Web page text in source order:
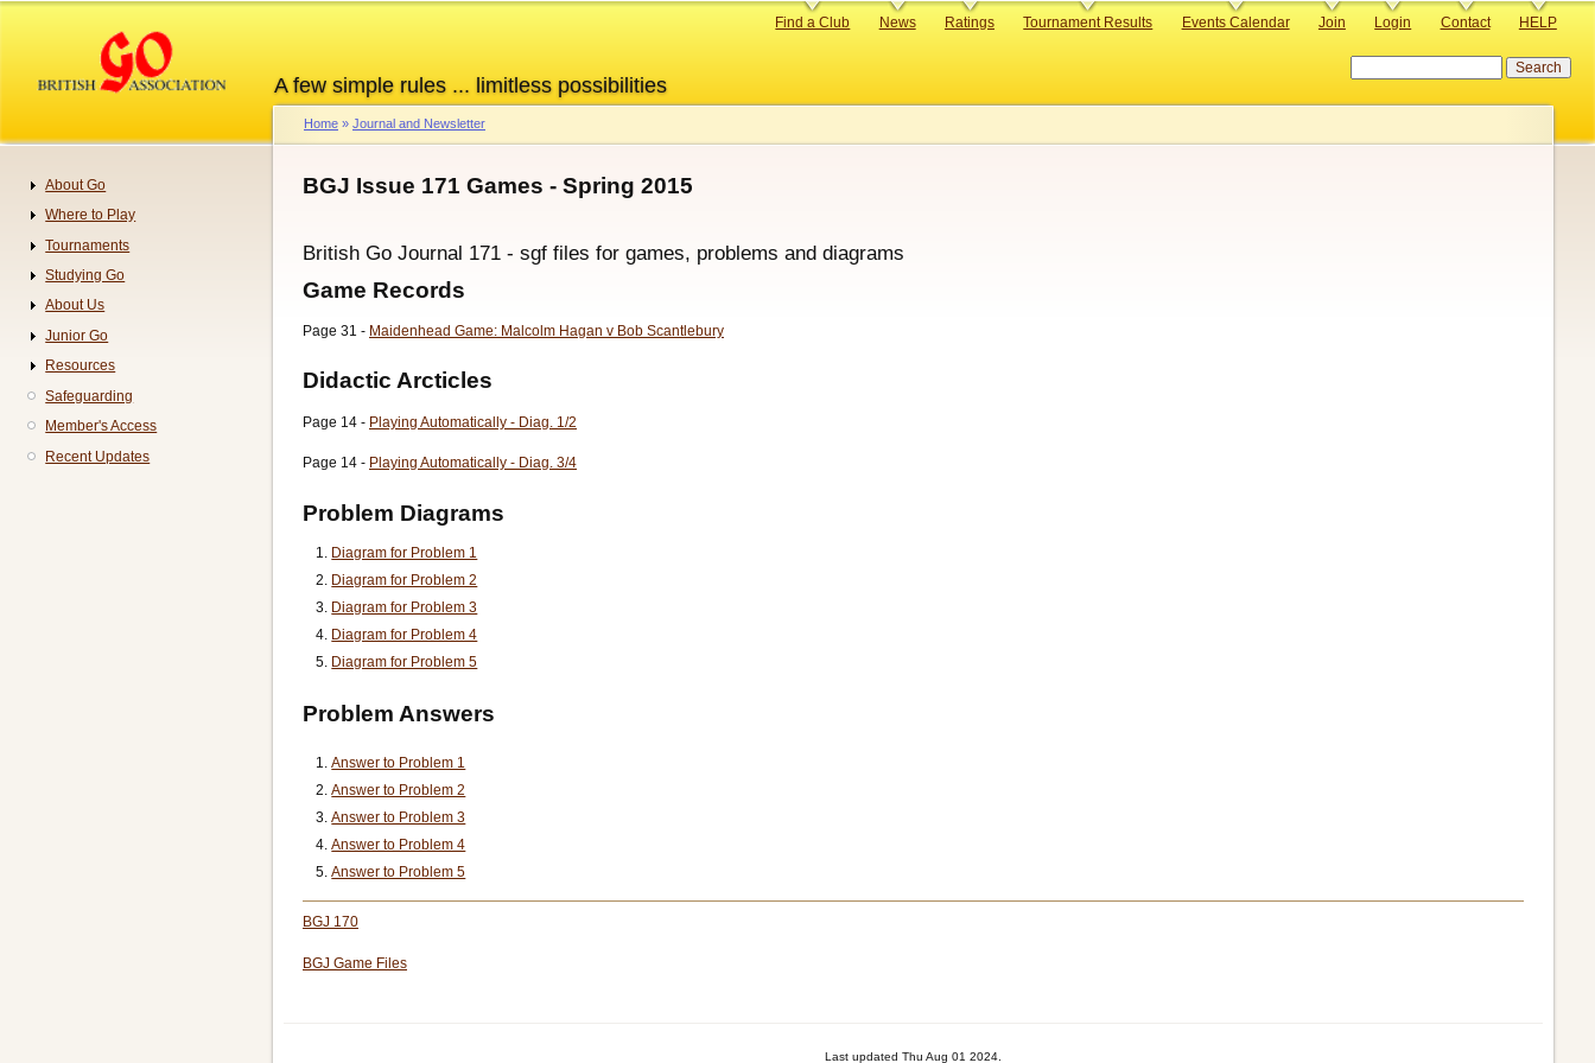
content
A few simple rules ... limitless possibilities
Primary
Find a Club News Ratings Tournament Results Events Calendar Join Login Contact HELP
Breadcrumb
Home Journal and Newsletter
BGJ Issue 171 Games - Spring 2015
British Go Journal 171 - sgf files for games, problems and diagrams
Game Records
Page 31 - Maidenhead Game: Malcolm Hagan v Bob Scantlebury
Didactic Arcticles
Page 14 - Playing Automatically - Diag. 1/2
Page 14 - Playing Automatically - Diag. 3/4
Problem Diagrams
Diagram for Problem 1
Diagram for Problem 2
Diagram for Problem 3
Diagram for Problem 4
Diagram for Problem 5
Problem Answers
Answer to Problem 1
Answer to Problem 2
Answer to Problem 3
Answer to Problem 4
Answer to Problem 5
BGJ 170
BGJ Game Files
Last updated Thu Aug 01 2024.
Navigation
About Go
Where to Play
Tournaments
Studying Go
About Us
Junior Go
Resources
Safeguarding
Member's Access
Recent Updates